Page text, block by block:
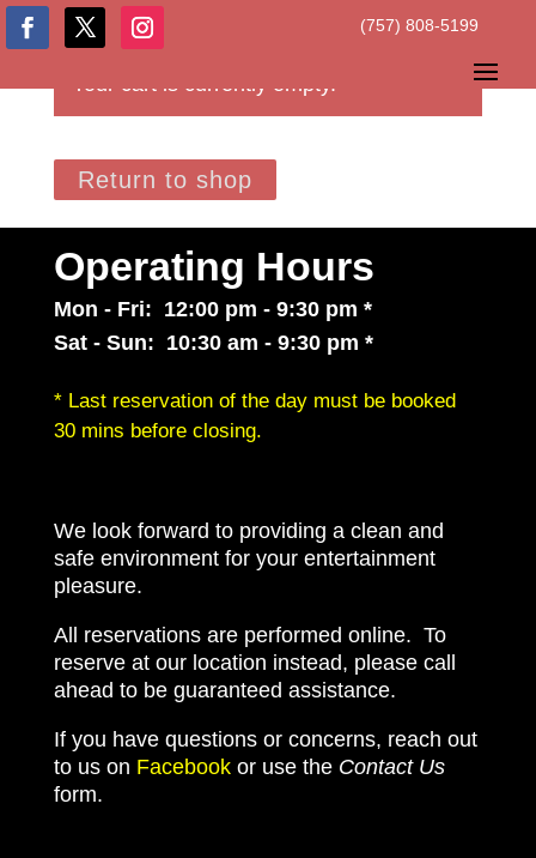
(757) 808-5199
Your cart is currently empty.
Return to shop
Operating Hours
Mon - Fri: 12:00 pm - 9:30 pm *
Sat - Sun: 10:30 am - 9:30 pm *
* Last reservation of the day must be booked
30 mins before closing.
We look forward to providing a clean and
safe environment for your entertainment
pleasure.
All reservations are performed online. To
reserve at our location instead, please call
ahead to be guaranteed assistance.
If you have questions or concerns, reach out
to us on Facebookor use the Contact Us
form.